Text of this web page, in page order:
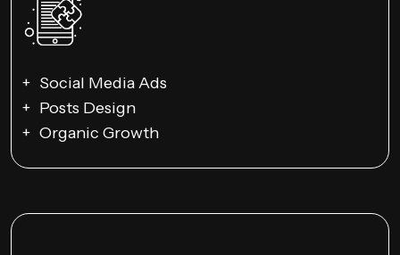
Social Media Ads
Posts Design
Organic Growth